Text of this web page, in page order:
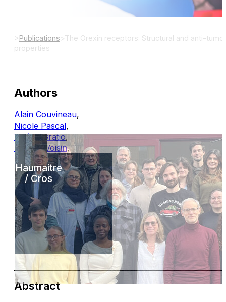
>Publications>The Orexin receptors: Structural and anti-
properties
Authors
Alain Couvineau,
Nicole Pascal,
Valérie Gratio,
Thierry Voisin,
Haumaitre
/ Cros
Abstract